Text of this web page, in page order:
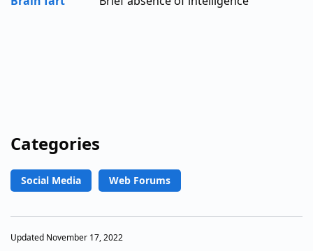
Categories
Social Media Web Forums
Updated November 17, 2022